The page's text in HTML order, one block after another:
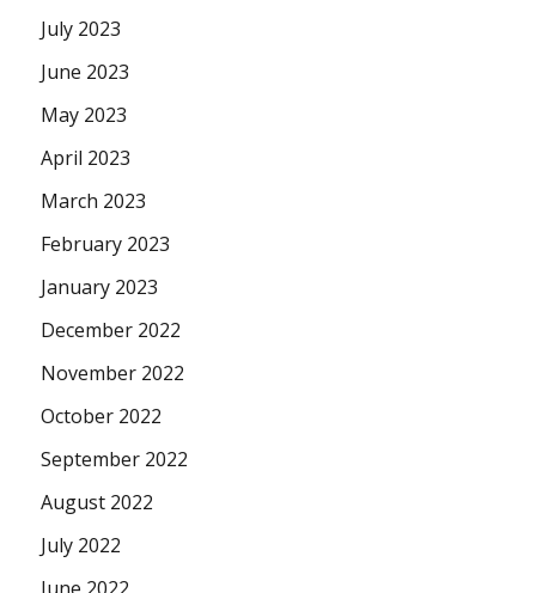
July 2023
June 2023
May 2023
April 2023
March 2023
February 2023
January 2023
December 2022
November 2022
October 2022
September 2022
August 2022
July 2022